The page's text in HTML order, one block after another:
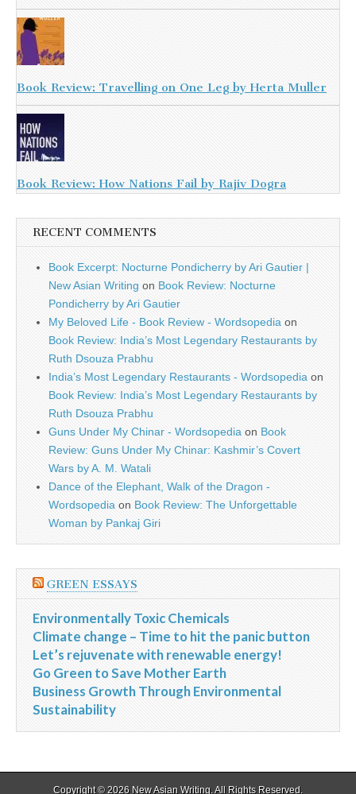
Book Review: Travelling on One Leg by Herta Muller
Book Review: How Nations Fail by Rajiv Dogra
RECENT COMMENTS
Book Excerpt: Nocturne Pondicherry by Ari Gautier |
New Asian Writing on Book Review: Nocturne
Pondicherry by Ari Gautier
My Beloved Life - Book Review - Wordsopedia on
Book Review: India’s Most Legendary Restaurants by
Ruth Dsouza Prabhu
India’s Most Legendary Restaurants - Wordsopedia on
Book Review: India’s Most Legendary Restaurants by
Ruth Dsouza Prabhu
Guns Under My Chinar - Wordsopedia on Book
Review: Guns Under My Chinar: Kashmir’s Covert
Wars by A. M. Watali
Dance of the Elephant, Walk of the Dragon -
Wordsopedia on Book Review: The Unforgettable
Woman by Pankaj Giri
GREEN ESSAYS
Environmentally Toxic Chemicals
Climate change – Time to hit the panic button
Let’s rejuvenate with renewable energy!
Go Green to Save Mother Earth
Business Growth Through Environmental
Sustainability
Copyright © 2026 New Asian Writing. All Rights Reserved.